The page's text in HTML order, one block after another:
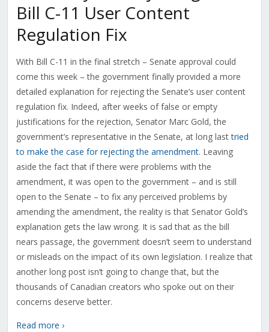
Bill C-11 User Content
Regulation Fix
With Bill C-11 in the final stretch – Senate approval could
come this week – the government finally provided a more
detailed explanation for rejecting the Senate’s user content
regulation fix. Indeed, after weeks of false or empty
justifications for the rejection, Senator Marc Gold, the
government’s representative in the Senate, at long lasttried
to make the case for rejecting the amendment. Leaving
aside the fact that if there were problems with the
amendment, it was open to the government – and is still
open to the Senate – to fix any perceived problems by
amending the amendment, the reality is that Senator Gold’s
explanation gets the law wrong. It is sad that as the bill
nears passage, the government doesn’t seem to understand
or misleads on the impact of its own legislation. I realize that
another long post isn’t going to change that, but the
thousands of Canadian creators who spoke out on their
concerns deserve better.
Read more ›